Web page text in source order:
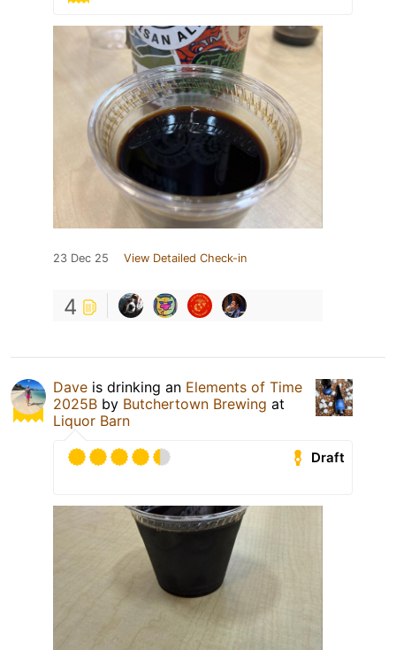
23 Dec 25 View Detailed Check-in
4
Dave is drinking an Elements of Time
2025B by Butchertown Brewing at
Liquor Barn
Draft